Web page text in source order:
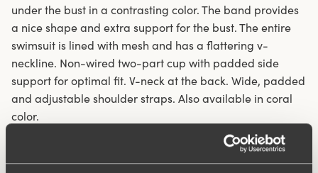
under the bust in a contrasting color. The band provides
a nice shape and extra support for the bust. The entire
swimsuit is lined with mesh and has a flattering v-
neckline. Non-wired two-part cup with padded side
support for optimal fit. V-neck at the back. Wide, padded
and adjustable shoulder straps. Also available in coral
color.
Mesh lining throughout the garment for extra support.